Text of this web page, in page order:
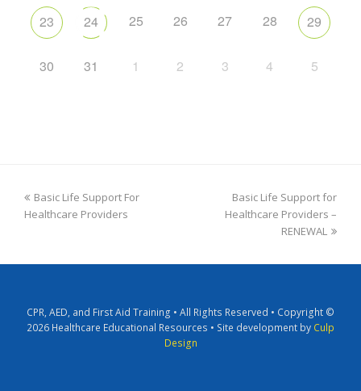
23 24 25 26 27 28 29
30 31 1 2 3 4 5
Basic Life Support For
Healthcare Providers
Basic Life Support for
Healthcare Providers –
RENEWAL
CPR, AED, and First Aid Training • All Rights Reserved • Copyright ©
2026 Healthcare Educational Resources • Site development by Culp
Design